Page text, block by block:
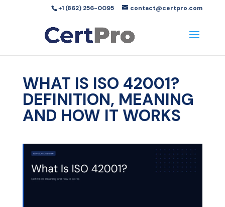
+1 (862) 256-0095 contact@certpro.com
WHAT IS ISO 42001?
DEFINITION, MEANING
AND HOW IT WORKS